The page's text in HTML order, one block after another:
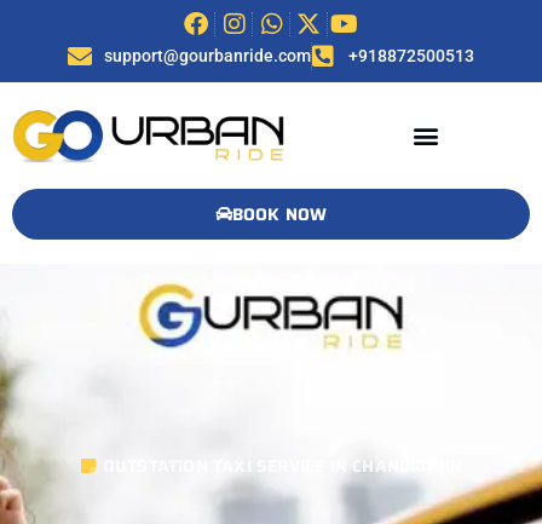
support@gourbanride.com +918872500513
BOOK NOW
OUTSTATION TAXI SERVICE IN CHANDIGARH